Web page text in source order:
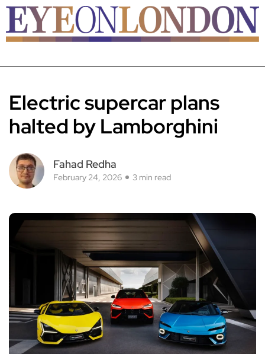
Electric supercar plans
halted by Lamborghini
Fahad Redha
February 24, 2026 3 min read